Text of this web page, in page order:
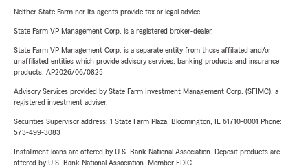
Neither State Farm nor its agents provide tax or legal advice.
State Farm VP Management Corp. is a registered broker-dealer.
State Farm VP Management Corp. is a separate entity from those affiliated and/or
unaffiliated entities which provide advisory services, banking products and insurance
products. AP2026/06/0825
Advisory Services provided by State Farm Investment Management Corp. (SFIMC), a
registered investment adviser.
Securities Supervisor address: 1 State Farm Plaza, Bloomington, IL 61710-0001 Phone:
573-499-3083
Installment loans are offered by U.S. Bank National Association. Deposit products are
offered by U.S. Bank National Association. Member FDIC.